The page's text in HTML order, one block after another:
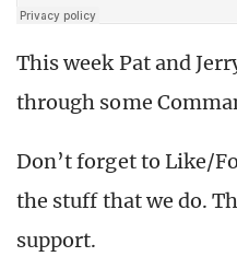
This week Pat and
through some
Don’t forget to Like/
the stuff that we do.
support.